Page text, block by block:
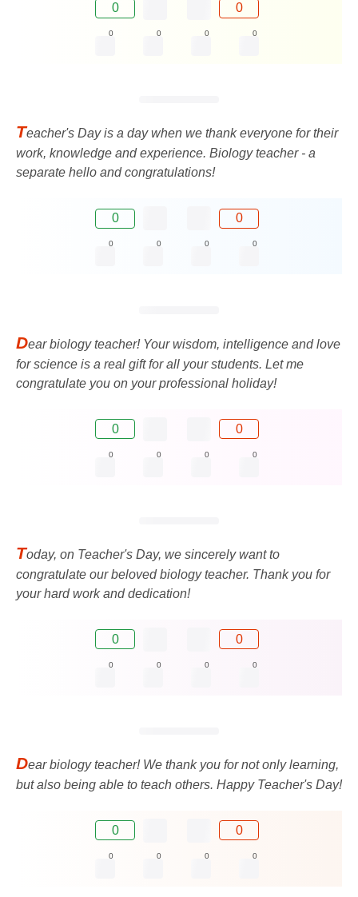
0 0
0 0 0 0
Teacher's Day is a day when we thank everyone for their
work, knowledge and experience. Biology teacher - a
separate hello and congratulations!
0 0
0 0 0 0
Dear biology teacher! Your wisdom, intelligence and love
for science is a real gift for all your students. Let me
congratulate you on your professional holiday!
0 0
0 0 0 0
Today, on Teacher's Day, we sincerely want to
congratulate our beloved biology teacher. Thank you for
your hard work and dedication!
0 0
0 0 0 0
Dear biology teacher! We thank you for not only learning,
but also being able to teach others. Happy Teacher's Day!
0 0
0 0 0 0